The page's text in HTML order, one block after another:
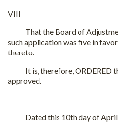
VIII
That the Board of
such application was five in
thereto.
It is, therefore, ORDERED
approved.
Dated this 10th day of April,